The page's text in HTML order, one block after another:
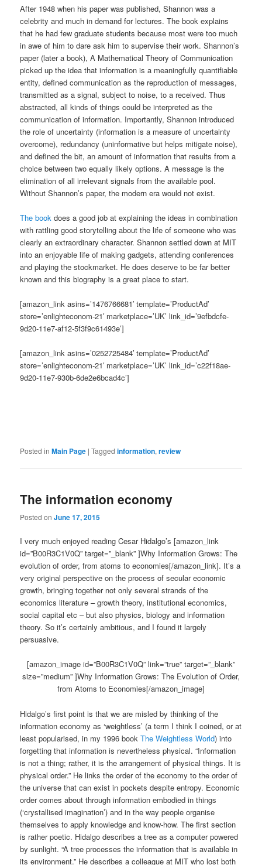
After 1948 when his paper was published, Shannon was a
celebrity and much in demand for lectures. The book explains
that he had few graduate students because most were too much
in awe of him to dare ask him to supervise their work. Shannon’s
paper (later a book), A Mathematical Theory of Communication
picked up the idea that information is a meaningfully quantifiable
entity, defined communication as the reproduction of messages,
transmitted as a signal, subject to noise, to a received. Thus
abstracted, all kinds of things could be interpreted as the
communication of information. Importantly, Shannon introduced
the role of uncertainty (information is a measure of uncertainty
overcome), redundancy (uninformative but helps mitigate noise),
and defined the bit, an amount of information that results from a
choice between two equally likely options. A message is the
elimination of all irrelevant signals from the available pool.
Without Shannon’s paper, the modern era would not exist.
The book does a good job at explaining the ideas in combination
with rattling good storytelling about the life of someone who was
clearly an extraordinary character. Shannon settled down at MIT
into an enjoyable life of making gadgets, attending conferences
and playing the stockmarket. He does deserve to be far better
known and this biography is a great place to start.
[amazon_link asins=’1476766681′ template=’ProductAd’
store=’enlighteconom-21′ marketplace=’UK’ link_id=’9efbdcfe-
9d20-11e7-af12-5f3f9c61493e’]
[amazon_link asins=’0252725484′ template=’ProductAd’
store=’enlighteconom-21′ marketplace=’UK’ link_id=’c22f18ae-
9d20-11e7-930b-6de2e6bcad4c’]
Posted in Main Page |Tagged information,review
The information economy
Posted onJune 17, 2015
I very much enjoyed reading Cesar Hidalgo’s [amazon_link
id=”B00R3C1V0Q” target=”_blank” ]Why Information Grows: The
evolution of order, from atoms to economies[/amazon_link]. It’s a
very original perspective on the process of secular economic
growth, bringing together not only several strands of the
economics literature – growth theory, institutional economics,
social capital etc – but also physics, biology and information
theory. So it’s certainly ambitious, and I found it largely
persuasive.
[amazon_image id=”B00R3C1V0Q” link=”true” target=”_blank”
size=”medium” ]Why Information Grows: The Evolution of Order,
from Atoms to Economies[/amazon_image]
Hidalgo’s first point is that we are misled by thinking of the
information economy as ‘weightless’ (a term I think I coined, or at
least popularised, in my 1996 bookThe Weightless World) into
forgetting that information is nevertheless physical. “Information
is not a thing; rather, it is the arrangement of physical things. It is
physical order.” He links the order of the economy to the order of
the universe that can exist in pockets despite entropy. Economic
order comes about through information embodied in things
(‘crystallised imagination’) and in the way people organise
themselves to apply knowledge and know-how. The first section
is rather poetic. Hidalgo describes a tree as a computer powered
by sunlight. “A tree processes the information that is available in
its environment.” He describes a colleague at MIT who lost both